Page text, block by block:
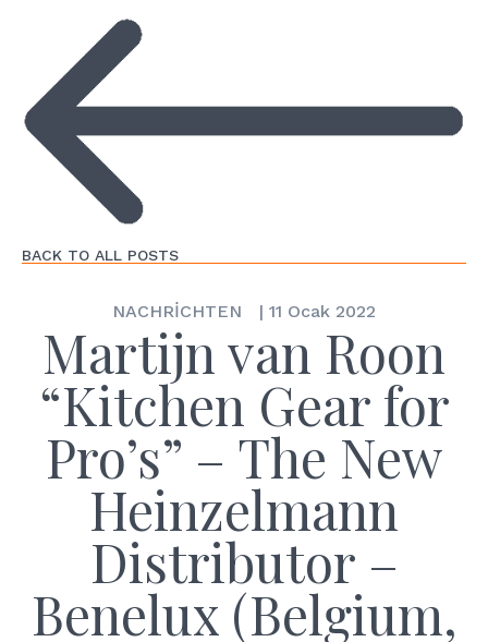
BACK TO ALL POSTS
NACHRİCHTEN | 11 Ocak 2022
Martijn van Roon
“Kitchen Gear for
Pro’s” – The New
Heinzelmann
Distributor –
Benelux (Belgium,